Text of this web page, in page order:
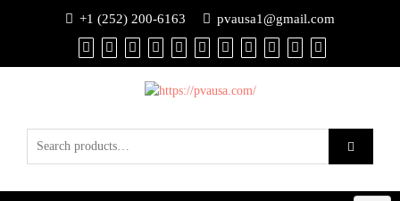
+1 (252) 200-6163 pvausa1@gmail.com